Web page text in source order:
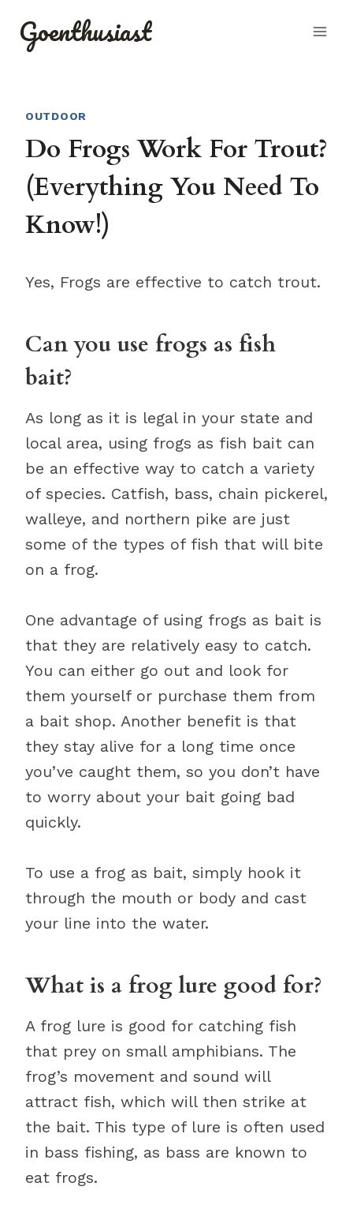
Goenthusiast
OUTDOOR
Do Frogs Work For Trout?
(Everything You Need To
Know!)
Yes, Frogs are effective to catch trout.
Can you use frogs as fish
bait?
As long as it is legal in your state and
local area, using frogs as fish bait can
be an effective way to catch a variety
of species. Catfish, bass, chain pickerel,
walleye, and northern pike are just
some of the types of fish that will bite
on a frog.
One advantage of using frogs as bait is
that they are relatively easy to catch.
You can either go out and look for
them yourself or purchase them from
a bait shop. Another benefit is that
they stay alive for a long time once
you’ve caught them, so you don’t have
to worry about your bait going bad
quickly.
To use a frog as bait, simply hook it
through the mouth or body and cast
your line into the water.
What is a frog lure good for?
A frog lure is good for catching fish
that prey on small amphibians. The
frog’s movement and sound will
attract fish, which will then strike at
the bait. This type of lure is often used
in bass fishing, as bass are known to
eat frogs.